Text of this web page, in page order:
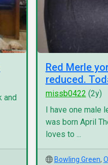
and
Red Merle
reduced.
missb0422 (2y)
I have one male
was born April
loves to ...
Bowling Green,